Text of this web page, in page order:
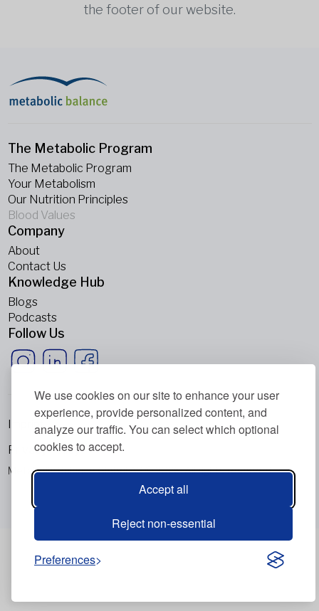
We use cookies on our site to enhance your user
experience, provide personalized content, and
analyze our traffic. You can select which optional
cookies to accept.
Accept all
Reject non-essential
Preferences
the footer of our website.
The Metabolic Program
The Metabolic Program
Your Metabolism
Our Nutrition Principles
Blood Values
Company
About
Contact Us
Knowledge Hub
Blogs
Podcasts
Follow Us
Metabolic Balance Global AG © 2026. All rights reserved.
Imprint
Privacy Policy